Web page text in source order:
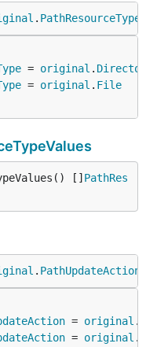
. PathResourceType
= original . Directory
= original . File
[] PathRes
. PathUpdateAction
= original .
= original .